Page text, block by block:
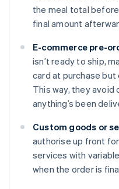
the meal total
final amount
E-commerce pre-
isn’t ready to ship,
card at purchase
This way, they
anything’s been
Custom goods or
authorise up front
services with
when the order is